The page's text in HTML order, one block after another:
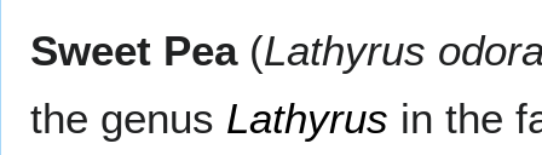
Sweet Pea(Lathyrus
the genus Lathyrus in the